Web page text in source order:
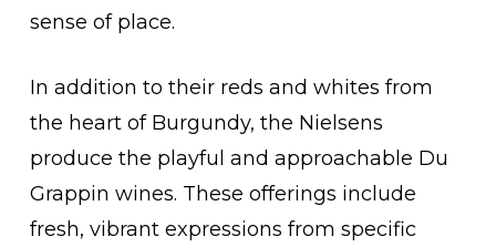
sense of place.
In addition to their reds and whites from
the heart of Burgundy, the Nielsens
produce the playful and approachable Du
Grappin wines. These offerings include
fresh, vibrant expressions from specific